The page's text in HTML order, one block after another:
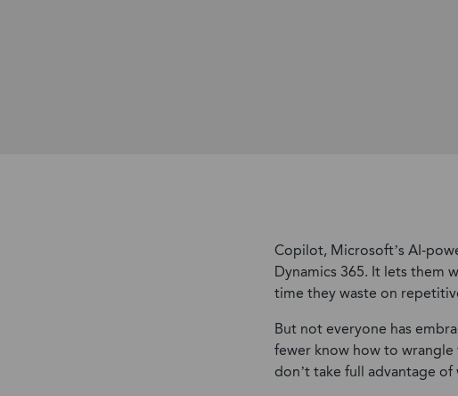
Copilot, Microsoft’s AI-
Dynamics 365. It lets them
time they waste on
But not everyone has
fewer know how to wrangle
don’t take full advantage